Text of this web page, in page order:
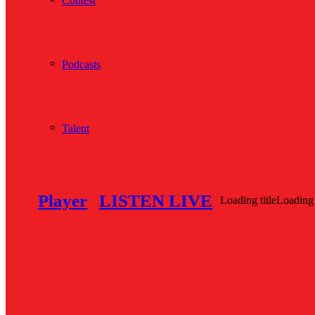
Podcasts
Talent
Player LISTEN LIVE Loading titleLoading